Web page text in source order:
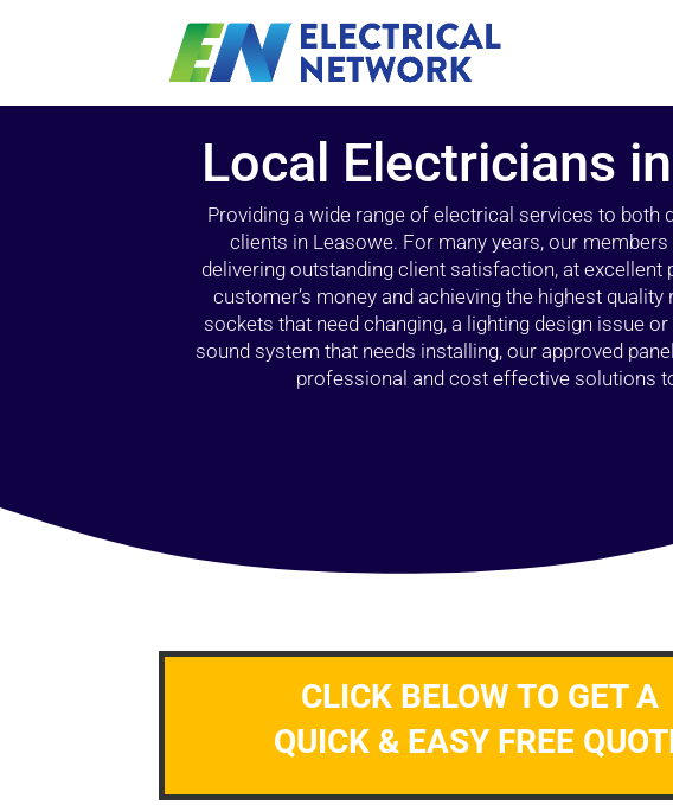
Local Electricians
Providing a wide range of electrical services to both
clients in Leasowe. For many years, our
delivering outstanding client satisfaction, at excellent
customer’s money and achieving the highest quality
sockets that need changing, a lighting design issue
sound system that needs installing, our approved
professional and cost effective solutions
CLICK BELOW TO GET A
QUICK & EASY FREE